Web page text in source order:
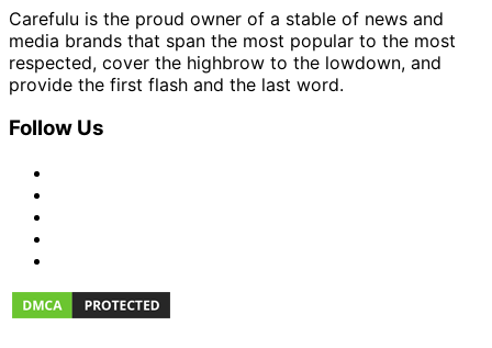
Carefulu is the proud owner of a stable of news and
media brands that span the most popular to the most
respected, cover the highbrow to the lowdown, and
provide the first flash and the last word.
Follow Us